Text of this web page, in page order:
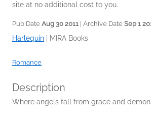
site at no additional cost to you.
Pub Date Aug 30 2011 | Archive Date Sep 1
Harlequin MIRA Books
Romance
Description
Where angels fall from grace and